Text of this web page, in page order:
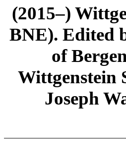
(2015–)
BNE). Edited
of
Wittgenstein
Joseph